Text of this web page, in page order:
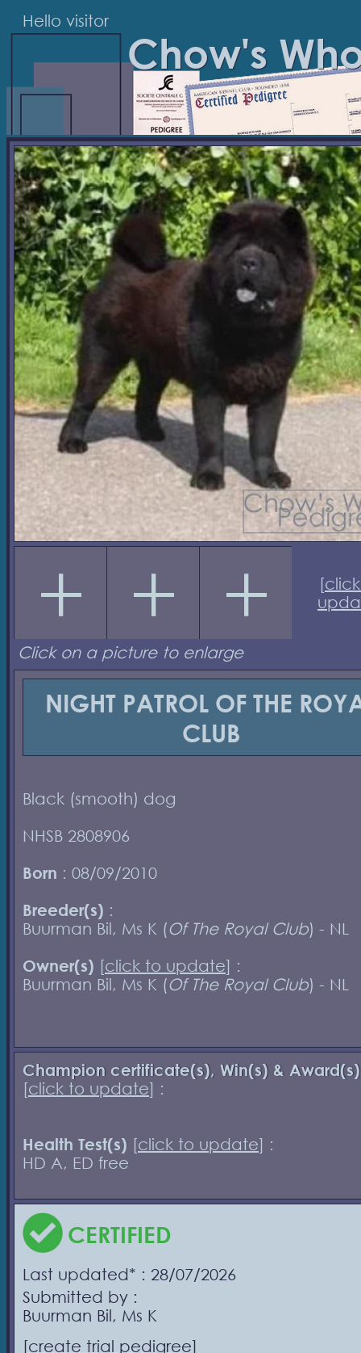
Hello visitor
Chow's
[
Click on a picture to enlarge
NIGHT PATROL OF THE
CLUB
Black (smooth) dog
NHSB 2808906
Born : 08/09/2010
Breeder(s) :
Buurman Bil, Ms K (Of The Royal Club) - NL
Owner(s) [click to update] :
Buurman Bil, Ms K (Of The Royal Club) - NL
Champion certificate(s), Win(s) & Award(s)
[click to update] :
Health Test(s) [click to update] :
HD A, ED free
CERTIFIED
Last updated* : 28/07/2026
Submitted by :
Buurman Bil, Ms K
[create trial pedigree]